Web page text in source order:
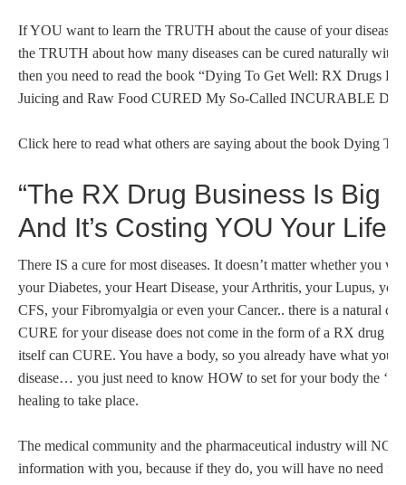
If YOU want to learn the TRUTH about the cause of your disease;
the TRUTH about how many diseases can be cured naturally with
then you need to read the book “Dying To Get Well: RX Drugs
Juicing and Raw Food CURED My So-Called INCURABLE
Click here to read what others are saying about the book Dying To
“The RX Drug Business Is Big
And It’s Costing YOU Your Life!”
There IS a cure for most diseases. It doesn’t matter whether you
your Diabetes, your Heart Disease, your Arthritis, your Lupus,
CFS, your Fibromyalgia or even your Cancer.. there is a natural
CURE for your disease does not come in the form of a RX drug or
itself can CURE. You have a body, so you already have what you
disease… you just need to know HOW to set for your body the
healing to take place.
The medical community and the pharmaceutical industry will NOT
information with you, because if they do, you will have no need